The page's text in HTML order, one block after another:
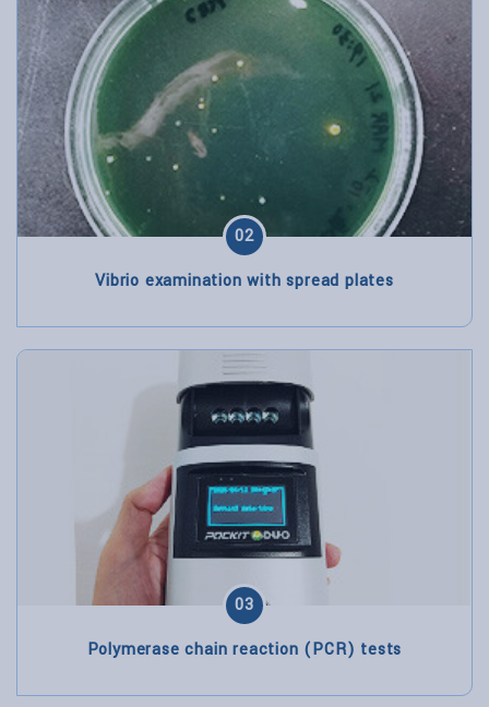
02
Vibrio examination with spread plates
03
Polymerase chain reaction (PCR) tests